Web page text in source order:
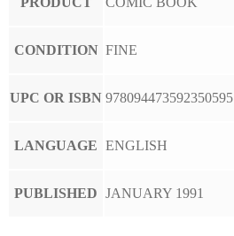
CONDITION FINE
UPC OR ISBN 978094473592350595
LANGUAGE ENGLISH
PUBLISHED JANUARY 1991